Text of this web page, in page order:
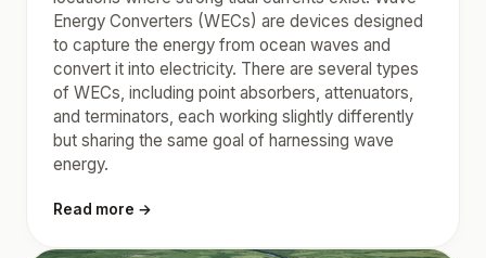
Energy Converters (WECs) are devices designed
to capture the energy from ocean waves and
convert it into electricity. There are several types
of WECs, including point absorbers, attenuators,
and terminators, each working slightly differently
but sharing the same goal of harnessing wave
energy.
Read more →